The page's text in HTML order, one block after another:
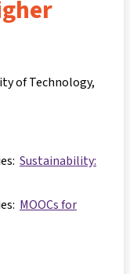
of Technology,
Sustainability:
MOOCs for